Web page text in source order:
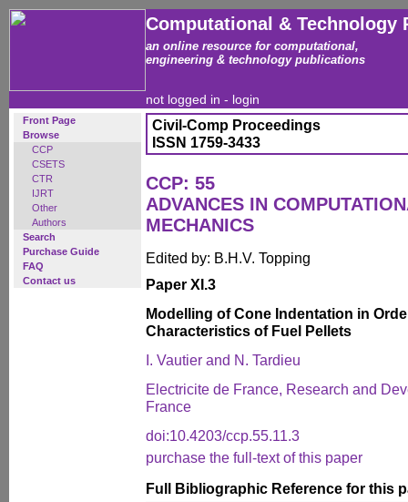
Computational & Technology
an online resource for computational,
engineering & technology publications
not logged in - login
Front Page
Browse
CCP
CSETS
CTR
IJRT
Other
Authors
Search
Purchase Guide
FAQ
Contact us
Civil-Comp Proceedings
ISSN 1759-3433
CCP: 55
ADVANCES IN
MECHANICS
Edited by: B.H.V. Topping
Paper XI.3
Modelling of Cone Indentation in
Characteristics of Fuel Pellets
I. Vautier and N. Tardieu
Electricite de France, Research and
France
doi:10.4203/ccp.55.11.3
purchase the full-text of this paper
Full Bibliographic Reference for this